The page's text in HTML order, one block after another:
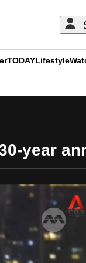
TODAYLifestyle
year